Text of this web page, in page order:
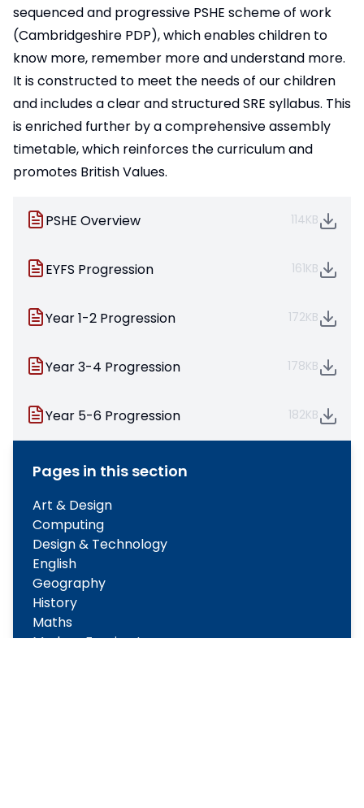
sequenced and progressive PSHE scheme of work
(Cambridgeshire PDP), which enables children to
know more, remember more and understand more.
It is constructed to meet the needs of our children
and includes a clear and structured SRE syllabus. This
is enriched further by a comprehensive assembly
timetable, which reinforces the curriculum and
promotes British Values.
PSHE Overview 114KB
EYFS Progression 161KB
Year 1-2 Progression 172KB
Year 3-4 Progression 178KB
Year 5-6 Progression 182KB
Pages in this section
Art & Design
Computing
Design & Technology
English
Geography
History
Maths
Modern Foreign Languages